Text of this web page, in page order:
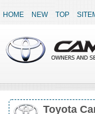
HOME NEW TOP
Toyota